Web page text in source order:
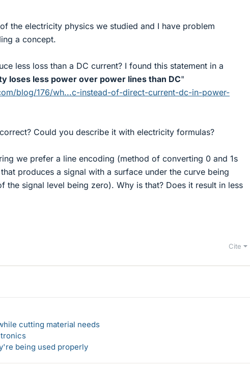
the electricity physics we studied and I have problem
a concept.
less loss than a DC current? I found this statement in a
loses less power over power lines than DC"
blog/176/wh...c-instead-of-direct-current-dc-in-power-
Could you describe it with electricity formulas?
we prefer a line encoding (method of converting 0 and 1s
produces a signal with a surface under the curve being
the signal level being zero). Why is that? Does it result in less
Cite
cutting material needs
being used properly